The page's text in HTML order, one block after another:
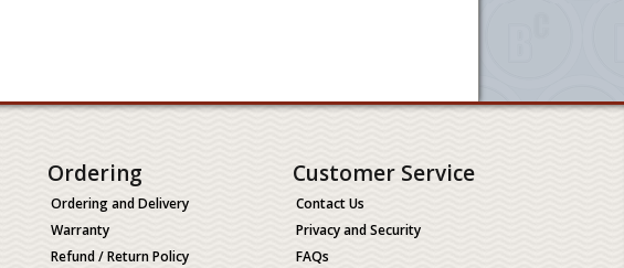
Ordering
Ordering and Delivery
Warranty
Refund / Return Policy
Customer Service
Contact Us
Privacy and Security
FAQs